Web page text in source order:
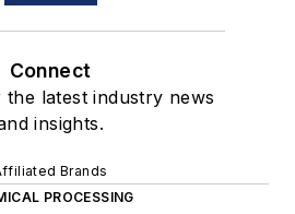
Connect
latest industry news
insights.
Brands
PROCESSING